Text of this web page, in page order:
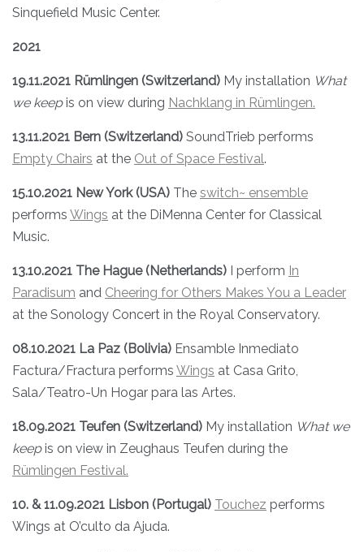
Sinquefield Music Center.
2021
19.11.2021 Rümlingen (Switzerland) My installation What
we keepis on view during Nachklang in Rümlingen.
13.11.2021 Bern (Switzerland) SoundTrieb performs
Empty Chairs at the Out of Space Festival.
15.10.2021 New York (USA) The switch~ ensemble
performs Wings at the DiMenna Center for Classical
Music.
13.10.2021 The Hague (Netherlands) I perform In
Paradisum and Cheering for Others Makes You a Leader
at the Sonology Concert in the Royal Conservatory.
08.10.2021 La Paz (Bolivia) Ensamble Inmediato
Factura/Fractura performs Wings at Casa Grito,
Sala/Teatro-Un Hogar para las Artes.
18.09.2021 Teufen (Switzerland) My installation What we
keepis on view in Zeughaus Teufen during the
Rümlingen Festival.
10. & 11.09.2021 Lisbon (Portugal) Touchez performs
Wings at O’culto da Ajuda.